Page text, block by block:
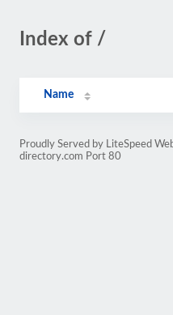
Index of /
Name
Proudly Served by LiteSpeed
directory.com Port 80